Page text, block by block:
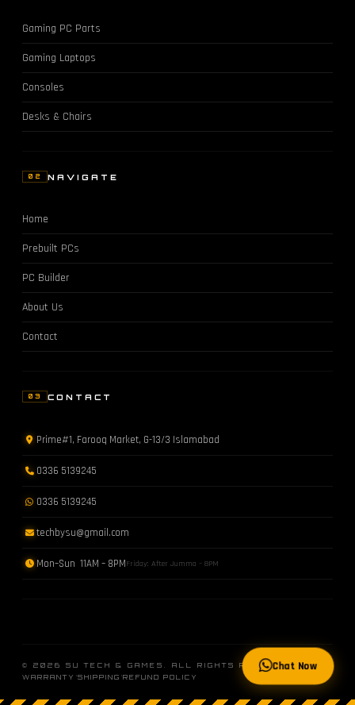
Gaming PC Parts
Gaming Laptops
Consoles
Desks & Chairs
02 NAVIGATE
Home
Prebuilt PCs
PC Builder
About Us
Contact
03 CONTACT
Prime#1, Farooq Market, G-13/3 Islamabad
0336 5139245
0336 5139245
techbysu@gmail.com
Mon–Sun 11AM – 8PMFriday: After Jumma – 8PM
© 2026 SU TECH & GAMES. ALL RIGHTS RESERVED.
WARRANTY ·SHIPPING ·REFUND POLICY
Chat Now